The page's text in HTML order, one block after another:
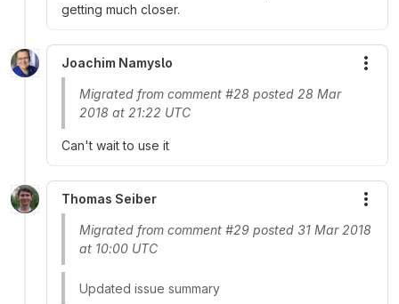
getting much closer.
Joachim Namyslo
Migrated from comment #28 posted 28 Mar
2018 at 21:22 UTC
Can't wait to use it
Thomas Seiber
Migrated from comment #29 posted 31 Mar 2018
at 10:00 UTC
Updated issue summary